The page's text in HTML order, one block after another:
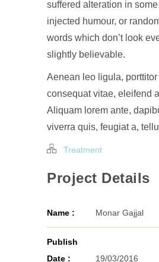
suffered alteration in
injected humour, or
words which don’t look
slightly believable.
Aenean leo ligula, porttitor
consequat vitae, eleifend
Aliquam lorem ante,
viverra quis, feugiat a,
Treatment
Project Details
Name : Monar Gajjal
Publish
Date :
19/03/2016